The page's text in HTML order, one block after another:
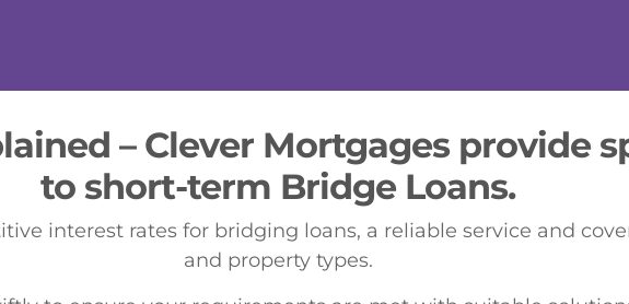
– Clever Mortgages provide
to short-term Bridge Loans.
interest rates for bridging loans, a reliable service and
and property types.